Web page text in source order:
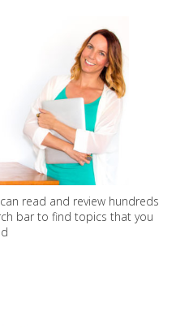
read and review hundreds
bar to find topics that you